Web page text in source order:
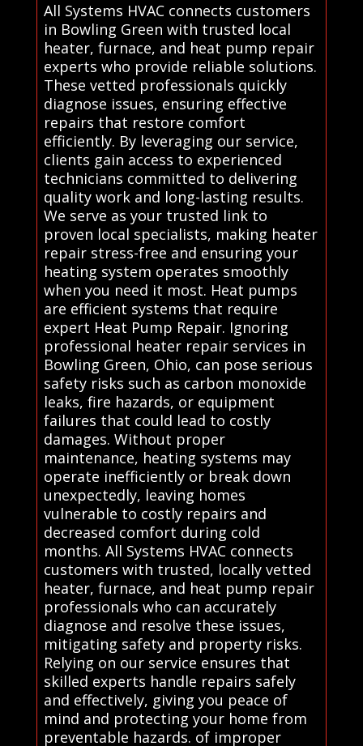
All Systems HVAC connects customers
in Bowling Green with trusted local
heater, furnace, and heat pump repair
experts who provide reliable solutions.
These vetted professionals quickly
diagnose issues, ensuring effective
repairs that restore comfort
efficiently. By leveraging our service,
clients gain access to experienced
technicians committed to delivering
quality work and long-lasting results.
We serve as your trusted link to
proven local specialists, making heater
repair stress-free and ensuring your
heating system operates smoothly
when you need it most. Heat pumps
are efficient systems that require
expert Heat Pump Repair. Ignoring
professional heater repair services in
Bowling Green, Ohio, can pose serious
safety risks such as carbon monoxide
leaks, fire hazards, or equipment
failures that could lead to costly
damages. Without proper
maintenance, heating systems may
operate inefficiently or break down
unexpectedly, leaving homes
vulnerable to costly repairs and
decreased comfort during cold
months. All Systems HVAC connects
customers with trusted, locally vetted
heater, furnace, and heat pump repair
professionals who can accurately
diagnose and resolve these issues,
mitigating safety and property risks.
Relying on our service ensures that
skilled experts handle repairs safely
and effectively, giving you peace of
mind and protecting your home from
preventable hazards. of improper